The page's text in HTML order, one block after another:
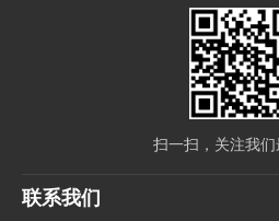
扫一扫，关注我们
联系我们